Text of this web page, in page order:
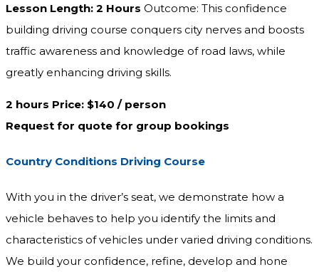
Lesson Length: 2 Hours Outcome: This confidence
building driving course conquers city nerves and boosts
traffic awareness and knowledge of road laws, while
greatly enhancing driving skills.
2 hours Price: $140 / person
Request for quote for group bookings
Country Conditions Driving Course
With you in the driver’s seat, we demonstrate how a
vehicle behaves to help you identify the limits and
characteristics of vehicles under varied driving conditions.
We build your confidence, refine, develop and hone